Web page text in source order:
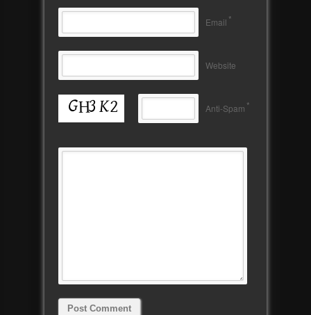
Email *
Website
Anti-Spam *